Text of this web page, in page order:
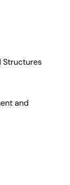
Structures
and